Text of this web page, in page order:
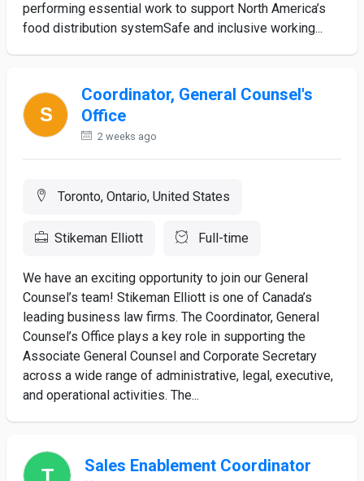
performing essential work to support North America’s
food distribution systemSafe and inclusive working...
Coordinator, General Counsel's
Office
2 weeks ago
Toronto, Ontario, United States
Stikeman Elliott Full-time
We have an exciting opportunity to join our General
Counsel’s team! Stikeman Elliott is one of Canada’s
leading business law firms. The Coordinator, General
Counsel’s Office plays a key role in supporting the
Associate General Counsel and Corporate Secretary
across a wide range of administrative, legal, executive,
and operational activities. The...
Sales Enablement Coordinator